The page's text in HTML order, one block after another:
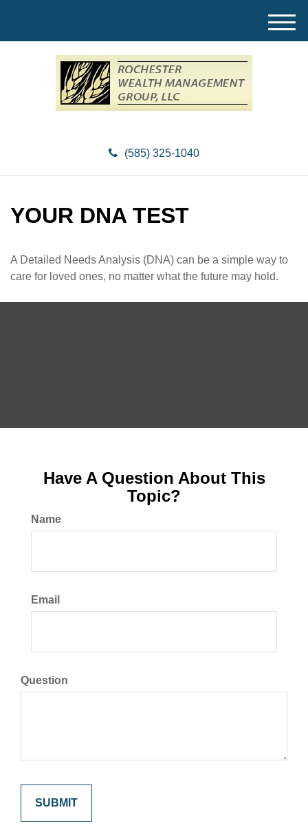
(585) 325-1040
M
e
YOUR DNA TEST
A Detailed Needs Analysis (DNA) can be a simple way to
care for loved ones, no matter what the future may hold.
Have A Question About This
Topic?
Name
Email
Question